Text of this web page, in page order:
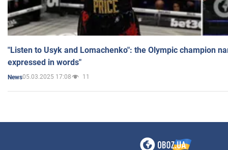
"Listen to Usyk and Lomachenko": the Olympic champion
expressed in words"
News05.03.2025 17:08 11